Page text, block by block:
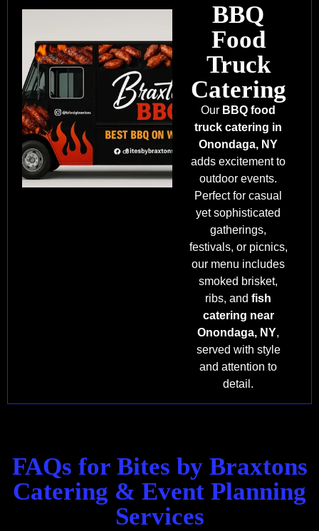
BBQ
Food
Truck
Catering
Our BBQ food
truck catering in
Onondaga, NY
adds excitement to
outdoor events.
Perfect for casual
yet sophisticated
gatherings,
festivals, or picnics,
our menu includes
smoked brisket,
ribs, andfish
catering near
Onondaga, NY,
served with style
and attention to
detail.
FAQs for Bites by Braxtons
Catering & Event Planning
Services